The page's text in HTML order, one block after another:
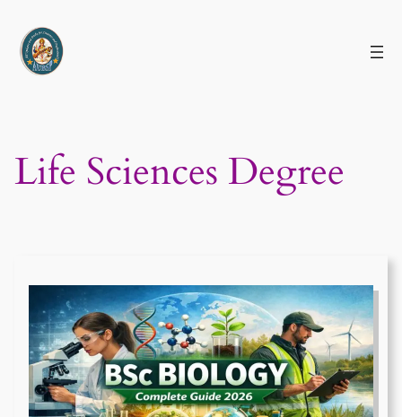
content
Life Sciences Degree